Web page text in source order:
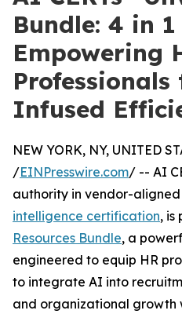
Bundle: 4 in
Empowering
Infused
NEW YORK, NY, UNITED
/EINPresswire.com/ -- AI
authority in vendor-
intelligence certification, is
Resources Bundle, a
engineered to equip HR
to integrate AI into
and organizational growth